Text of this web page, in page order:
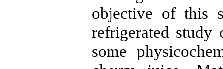
objective of this
refrigerated
some